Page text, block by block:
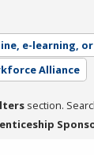
e-learning,
Alliance
section.